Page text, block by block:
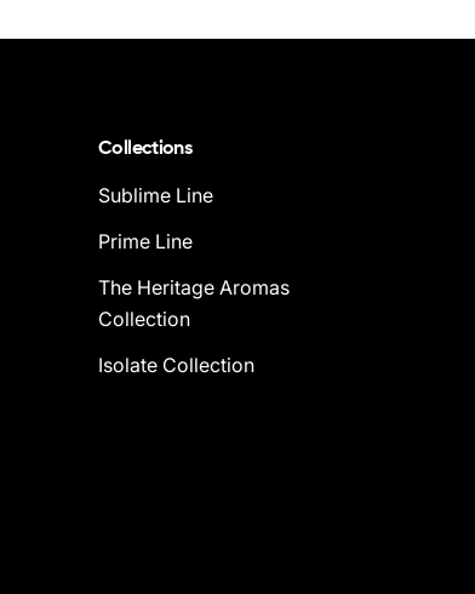
Collections
Sublime Line
Prime Line
The Heritage Aromas
Collection
Isolate Collection